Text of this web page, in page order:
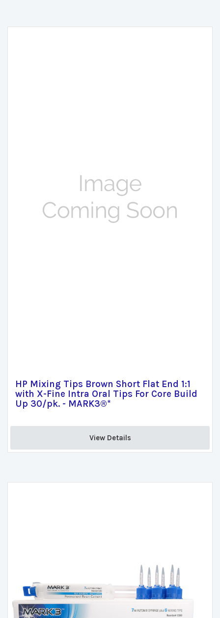
HP Mixing Tips Brown Short Flat End 1:1
with X-Fine Intra Oral Tips For Core Build
Up 30/pk. - MARK3®*
View Details